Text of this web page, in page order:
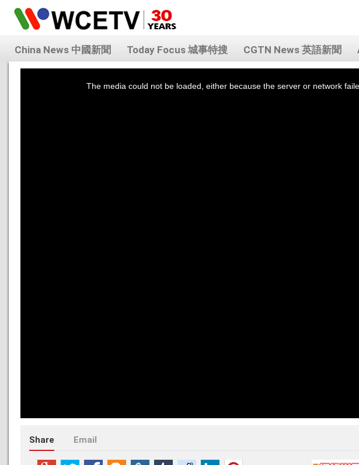
China News 中國新聞 Today Focus 城事特搜 CGTN News 英語新聞
The media could not be loaded, either because the server or network
Share Email